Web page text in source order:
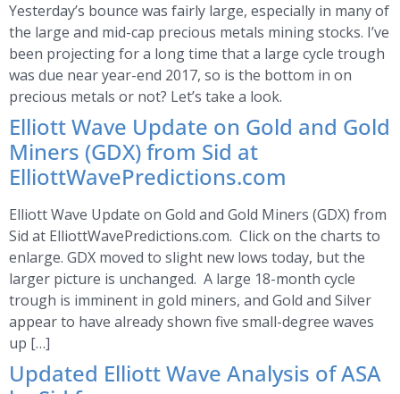
Yesterday’s bounce was fairly large, especially in many of
the large and mid-cap precious metals mining stocks. I’ve
been projecting for a long time that a large cycle trough
was due near year-end 2017, so is the bottom in on
precious metals or not? Let’s take a look.
Elliott Wave Update on Gold and Gold
Miners (GDX) from Sid at
ElliottWavePredictions.com
Elliott Wave Update on Gold and Gold Miners (GDX) from
Sid at ElliottWavePredictions.com. Click on the charts to
enlarge. GDX moved to slight new lows today, but the
larger picture is unchanged. A large 18-month cycle
trough is imminent in gold miners, and Gold and Silver
appear to have already shown five small-degree waves
up […]
Updated Elliott Wave Analysis of ASA